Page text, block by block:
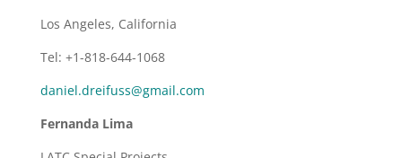
Los Angeles, California
Tel: +1-818-644-1068
daniel.dreifuss@gmail.com
Fernanda Lima